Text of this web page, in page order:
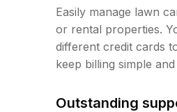
Easily manage lawn
or rental properties.
different credit cards
keep billing simple
Outstanding